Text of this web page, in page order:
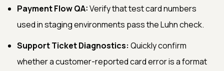
Payment Flow QA:Verify that test card numbers
used in staging environments pass the Luhn check.
Support Ticket Diagnostics: Quickly confirm
whether a customer-reported card error is a format